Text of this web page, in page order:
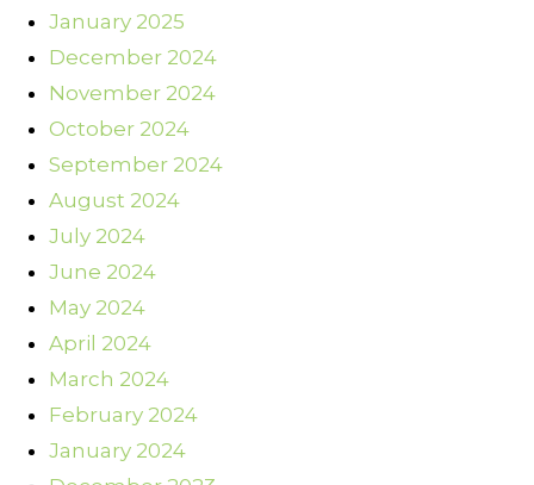
January 2025
December 2024
November 2024
October 2024
September 2024
August 2024
July 2024
June 2024
May 2024
April 2024
March 2024
February 2024
January 2024